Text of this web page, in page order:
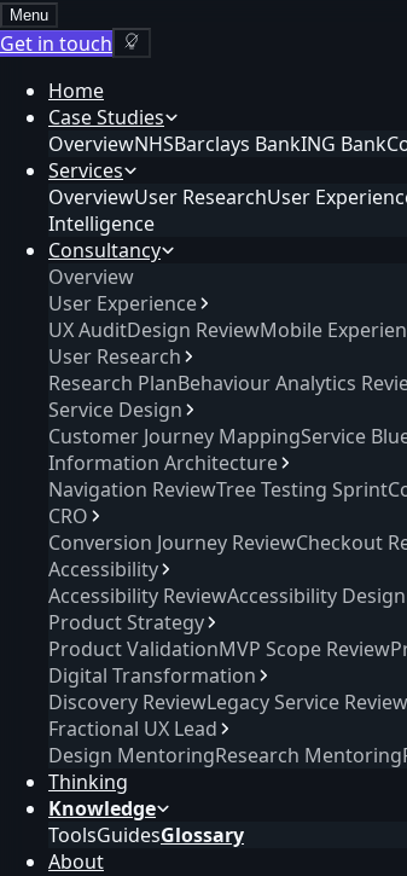
Menu
Get in touch
Home
Case Studies
OverviewNHSBarclays BankING Bank
Services
OverviewUser ResearchUser
Intelligence
Consultancy
Overview
User Experience
UX AuditDesign ReviewMobile
User Research
Research PlanBehaviour Analytics
Service Design
Customer Journey MappingService
Information Architecture
Navigation ReviewTree Testing Sprint
CRO
Conversion Journey ReviewCheckout
Accessibility
Accessibility ReviewAccessibility
Product Strategy
Product ValidationMVP Scope Review
Digital Transformation
Discovery ReviewLegacy Service Review
Fractional UX Lead
Design MentoringResearch Mentoring
Thinking
Knowledge
ToolsGuidesGlossary
About